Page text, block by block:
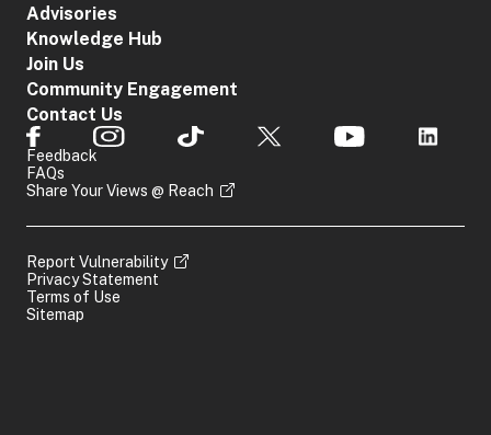
Advisories
Knowledge Hub
Join Us
Community Engagement
Contact Us
Feedback
FAQs
Share Your Views @ Reach
Report Vulnerability
Privacy Statement
Terms of Use
Sitemap